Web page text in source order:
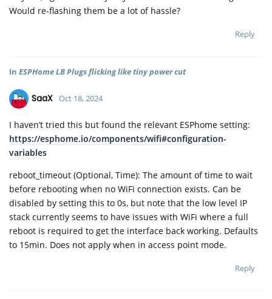
Would re-flashing them be a lot of hassle?
Reply
In ESPHome LB Plugs flicking like tiny power cut
SaaX Oct 18, 2024
I haven’t tried this but found the relevant ESPhome setting:
https://esphome.io/components/wifi#configuration-
variables
reboot_timeout (Optional, Time): The amount of time to wait
before rebooting when no WiFi connection exists. Can be
disabled by setting this to 0s, but note that the low level IP
stack currently seems to have issues with WiFi where a full
reboot is required to get the interface back working. Defaults
to 15min. Does not apply when in access point mode.
Reply